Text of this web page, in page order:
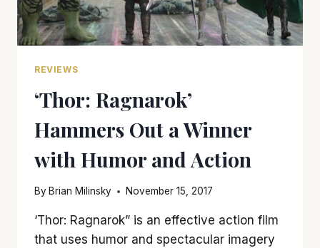
REVIEWS
‘Thor: Ragnarok’
Hammers Out a Winner
with Humor and Action
By Brian Milinsky November 15, 2017
‘Thor: Ragnarok” is an effective action film
that uses humor and spectacular imagery